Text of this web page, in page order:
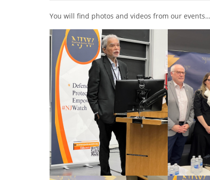
You will find photos and videos from our events…